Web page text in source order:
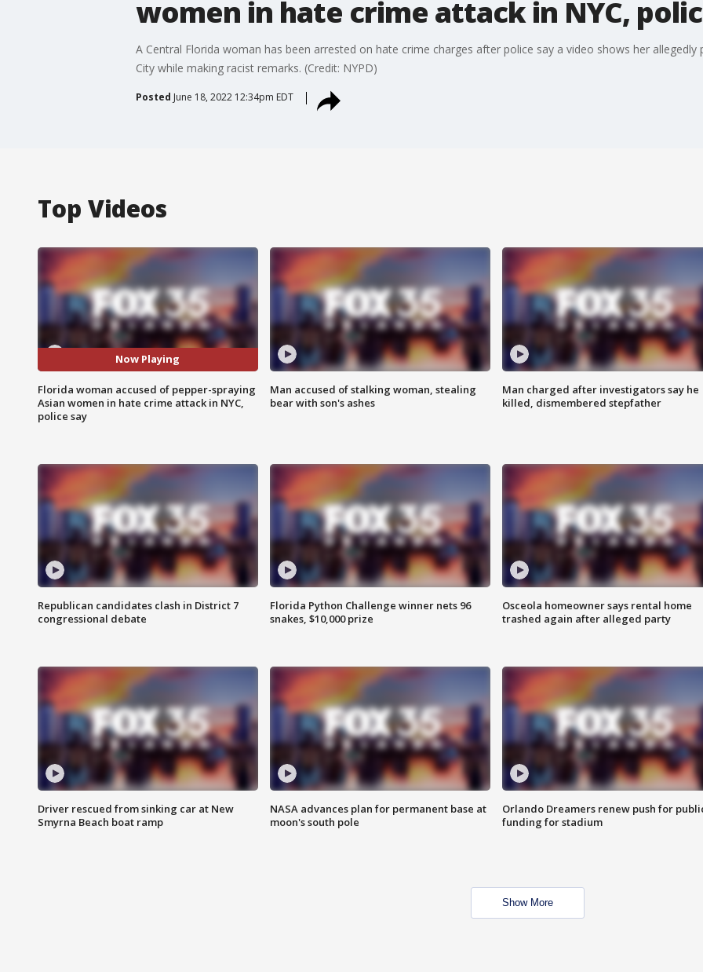
women in hate crime attack in NYC,
A Central Florida woman has been arrested on hate crime charges after police say a video shows her
City while making racist remarks. (Credit: NYPD)
Posted June 18, 2022 12:34pm EDT
Top Videos
Now Playing
Florida woman accused of pepper-spraying
Asian women in hate crime attack in NYC,
police say
Man accused of stalking woman, stealing
bear with son's ashes
Man charged after investigators say he
killed, dismembered stepfather
Republican candidates clash in District 7
congressional debate
Florida Python Challenge winner nets 96
snakes, $10,000 prize
Osceola homeowner says rental home
trashed again after alleged party
Driver rescued from sinking car at New
Smyrna Beach boat ramp
NASA advances plan for permanent base at
moon's south pole
Orlando Dreamers renew push for
funding for stadium
Show More